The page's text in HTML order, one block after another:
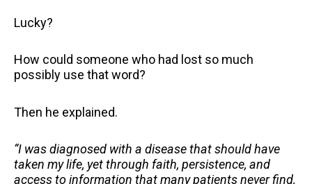
Lucky?
How could someone who had lost so much
possibly use that word?
Then he explained.
“I was diagnosed with a disease that should have
taken my life, yet through faith, persistence, and
access to information that many patients never find,